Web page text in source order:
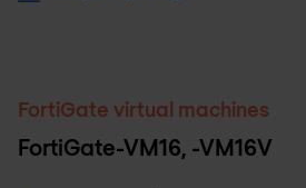
FortiGate virtual machines
FortiGate-VM16, -VM16V